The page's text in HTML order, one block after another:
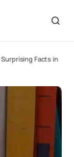
Facts in